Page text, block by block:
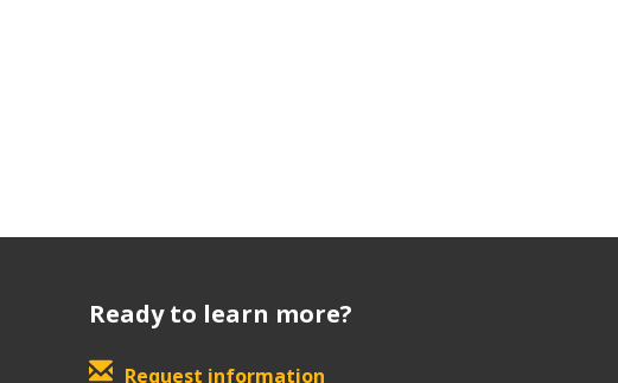
Ready to learn more?
Request information